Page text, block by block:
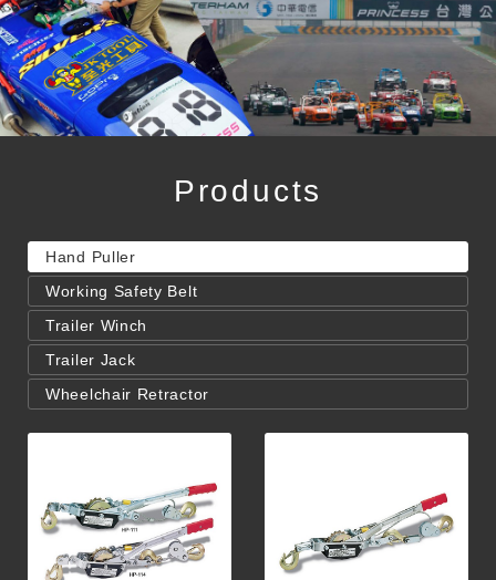
Products
Hand Puller
Working Safety Belt
Trailer Winch
Trailer Jack
Wheelchair Retractor